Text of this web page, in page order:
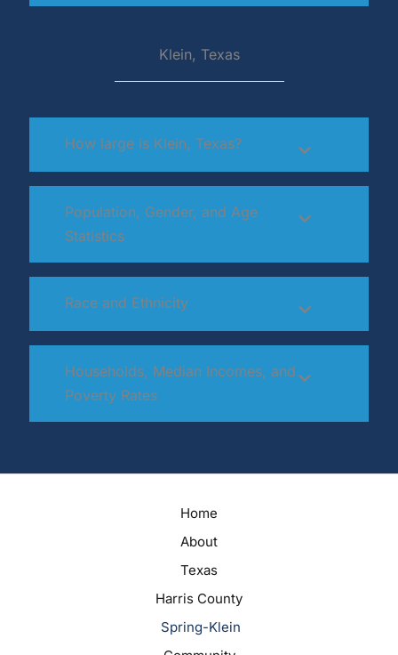
Klein, Texas
How large is Klein, Texas?
Population, Gender, and Age
Statistics
Race and Ethnicity
Households, Median Incomes, and
Poverty Rates
Home
About
Texas
Harris County
Spring-Klein